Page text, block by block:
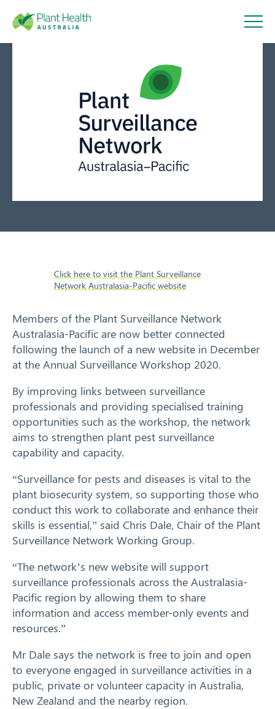
Health
Australi
Response arrangements
Training
News
Resources
Contact
Connecting plant health
surveillance professionals
10 December 2020
Click here to visit the Plant Surveillance
Network Australasia-Pacific website
Members of the Plant Surveillance Network
Australasia-Pacific are now better connected
following the launch of a new website in December
at the Annual Surveillance Workshop 2020.
By improving links between surveillance
professionals and providing specialised training
opportunities such as the workshop, the network
aims to strengthen plant pest surveillance
capability and capacity.
“Surveillance for pests and diseases is vital to the
plant biosecurity system, so supporting those who
conduct this work to collaborate and enhance their
skills is essential,” said Chris Dale, Chair of the Plant
Surveillance Network Working Group.
“The network’s new website will support
surveillance professionals across the Australasia-
Pacific region by allowing them to share
information and access member-only events and
resources.”
Mr Dale says the network is free to join and open
to everyone engaged in surveillance activities in a
public, private or volunteer capacity in Australia,
New Zealand and the nearby region.